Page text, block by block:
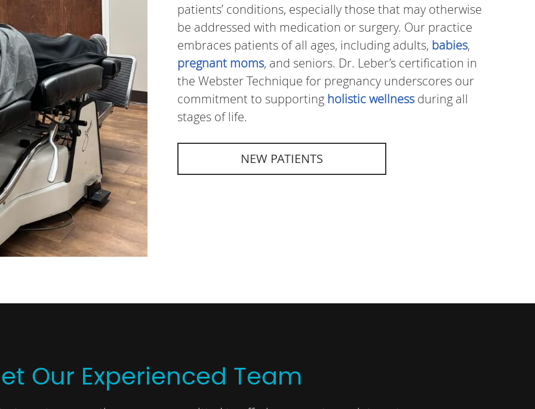
patients’ conditions, especially those that may otherwise
be addressed with medication or surgery. Our practice
embraces patients of all ages, including adults, babies,
pregnant moms, and seniors. Dr. Leber’s certification in
the Webster Technique for pregnancy underscores our
commitment to supporting holistic wellnessduring all
stages of life.
NEW PATIENTS
Our Experienced Team